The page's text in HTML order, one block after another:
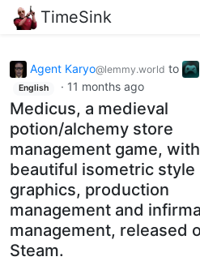
TimeSink
Agent Karyo@lemmy.world to
English · 11 months ago
Medicus, a medieval
potion/alchemy store
management game, with
beautiful isometric style
graphics, production
management and
management, released
Steam.